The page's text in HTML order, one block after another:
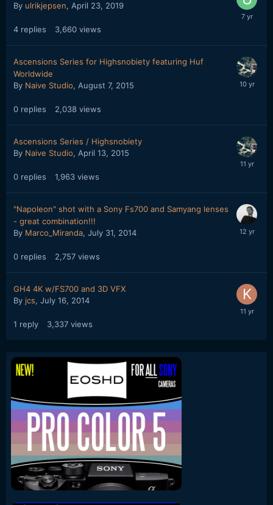
By ulrikjepsen, April 23, 2019
4 replies 3,660 views
Ascensions Series for Highsnobiety featuring Huf
Worldwide
By Naive Studio, August 7, 2015
0 replies 2,038 views
Ascensions Series / Highsnobiety
By Naive Studio, April 13, 2015
0 replies 1,963 views
"Napoleon" shot with a Sony Fs700 and Samyang lenses
- great combination!!!
By Marco_Miranda, July 31, 2014
0 replies 2,757 views
GH4 4K w/FS700 and 3D VFX
By jcs, July 16, 2014
1 reply 3,337 views